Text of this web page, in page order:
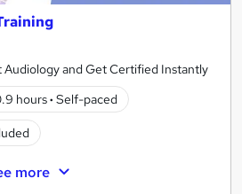
and Get Certified Instantly
hours· Self-paced
more